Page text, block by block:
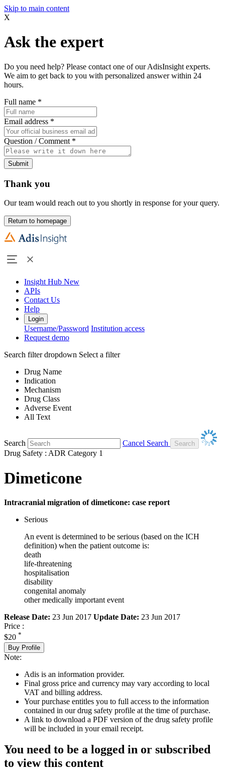
Skip to main content
X
Ask the expert
Do you need help? Please contact one of our AdisInsight experts.
We aim to get back to you with personalized answer within 24
hours.
Full name *
Email address *
Question / Comment *
Submit
Thank you
Our team would reach out to you shortly in response for your query.
Return to homepage
Insight Hub New
APIs
Contact Us
Help
Login
Username/Password Institution access
Request demo
Search filter dropdown Select a filter
Drug Name
Indication
Mechanism
Drug Class
Adverse Event
All Text
Search
Cancel Search
Drug Safety : ADR Category 1
Dimeticone
Intracranial migration of dimeticone: case report
Serious
An event is determined to be serious (based on the ICH
definition) when the patient outcome is:
death
life-threatening
hospitalisation
disability
congenital anomaly
other medically important event
Release Date: 23 Jun 2017 Update Date: 23 Jun 2017
Price :
$20 *
Buy Profile
Note:
Adis is an information provider.
Final gross price and currency may vary according to local
VAT and billing address.
Your purchase entitles you to full access to the information
contained in our drug safety profile at the time of purchase.
A link to download a PDF version of the drug safety profile
will be included in your email receipt.
You need to be a logged in or subscribed
to view this content